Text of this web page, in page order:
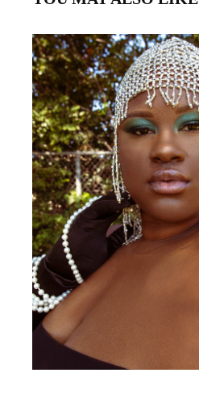
AEVA BEAUTY
2021